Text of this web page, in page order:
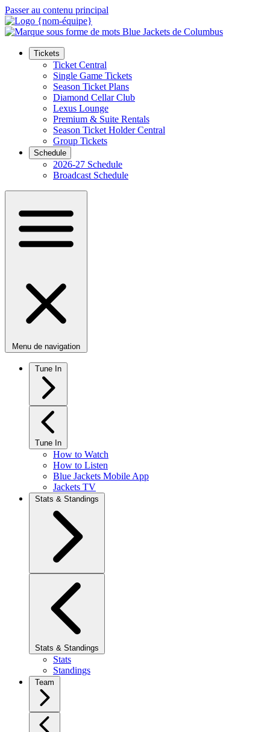
Passer au contenu principal
Tickets
Ticket Central
Single Game Tickets
Season Ticket Plans
Diamond Cellar Club
Lexus Lounge
Premium & Suite Rentals
Season Ticket Holder Central
Group Tickets
Schedule
2026-27 Schedule
Broadcast Schedule
Menu de navigation
Tune In
Tune In
How to Watch
How to Listen
Blue Jackets Mobile App
Jackets TV
Stats & Standings
Stats & Standings
Stats
Standings
Team